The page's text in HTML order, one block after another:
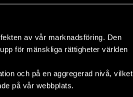
av vår marknadsföring. Den
för mänskliga rättigheter världen
och på en aggregerad nivå, vilket
på vår webbplats.